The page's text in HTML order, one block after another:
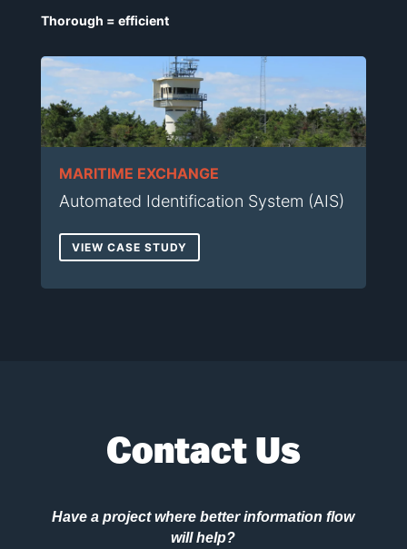
Thorough = efficient
MARITIME EXCHANGE
Automated Identification System (AIS)
VIEW CASE STUDY
Contact Us
Have a project where better information flow
will help?